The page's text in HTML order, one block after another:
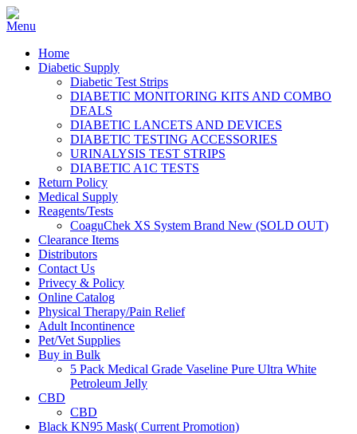
Home
Diabetic Supply
Diabetic Test Strips
DIABETIC MONITORING KITS AND COMBO
DEALS
DIABETIC LANCETS AND DEVICES
DIABETIC TESTING ACCESSORIES
URINALYSIS TEST STRIPS
DIABETIC A1C TESTS
Return Policy
Medical Supply
Reagents/Tests
CoaguChek XS System Brand New (SOLD OUT)
Clearance Items
Distributors
Contact Us
Privecy & Policy
Online Catalog
Physical Therapy/Pain Relief
Adult Incontinence
Pet/Vet Supplies
Buy in Bulk
5 Pack Medical Grade Vaseline Pure Ultra White
Petroleum Jelly
CBD
CBD
Black KN95 Mask( Current Promotion)